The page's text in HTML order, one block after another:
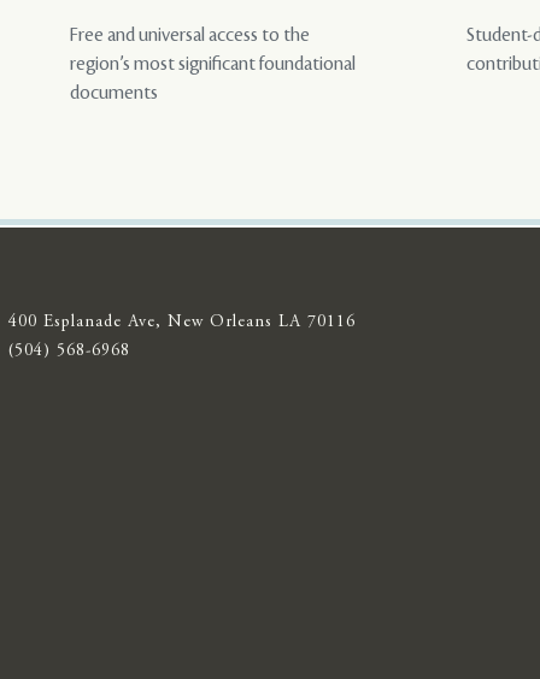
Free and universal access to the
region’s most significant foundational
documents
Student-
400 Esplanade Ave, New Orleans LA 70116
(504) 568-6968